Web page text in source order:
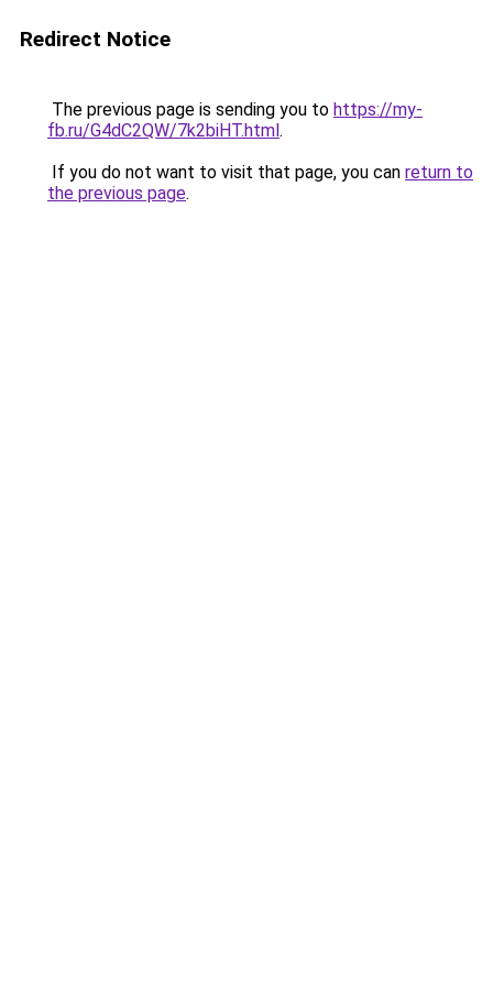
Redirect Notice
The previous page is sending you to https://my-
fb.ru/G4dC2QW/7k2biHT.html.
If you do not want to visit that page, you can return to
the previous page.